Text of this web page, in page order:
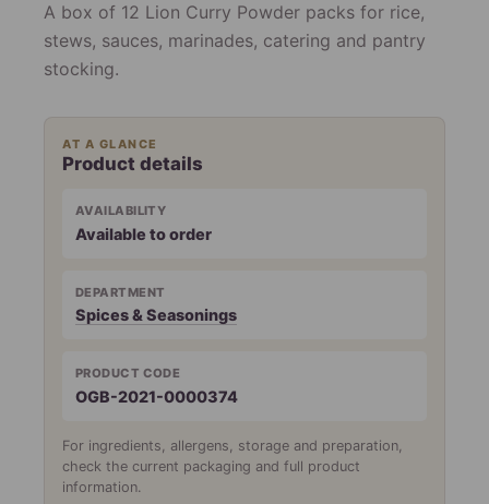
A box of 12 Lion Curry Powder packs for rice,
stews, sauces, marinades, catering and pantry
stocking.
AT A GLANCE
Product details
AVAILABILITY
Available to order
DEPARTMENT
Spices & Seasonings
PRODUCT CODE
OGB-2021-0000374
For ingredients, allergens, storage and preparation,
check the current packaging and full product
information.